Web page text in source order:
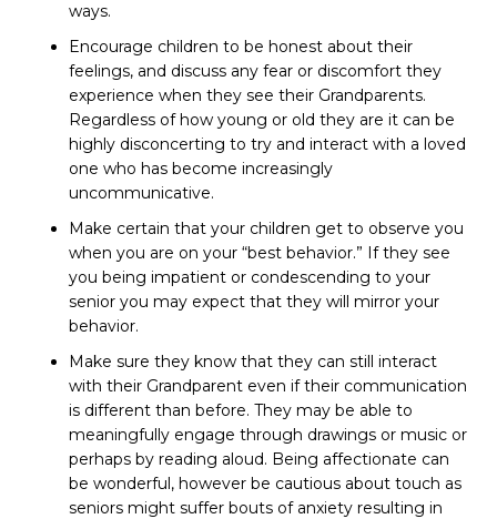
ways.
Encourage children to be honest about their
feelings, and discuss any fear or discomfort they
experience when they see their Grandparents.
Regardless of how young or old they are it can be
highly disconcerting to try and interact with a loved
one who has become increasingly
uncommunicative.
Make certain that your children get to observe you
when you are on your “best behavior.” If they see
you being impatient or condescending to your
senior you may expect that they will mirror your
behavior.
Make sure they know that they can still interact
with their Grandparent even if their communication
is different than before. They may be able to
meaningfully engage through drawings or music or
perhaps by reading aloud. Being affectionate can
be wonderful, however be cautious about touch as
seniors might suffer bouts of anxiety resulting in